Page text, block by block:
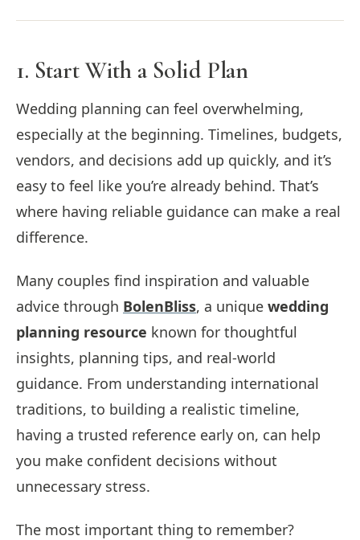
1. Start With a Solid Plan
Wedding planning can feel overwhelming,
especially at the beginning. Timelines, budgets,
vendors, and decisions add up quickly, and it’s
easy to feel like you’re already behind. That’s
where having reliable guidance can make a real
difference.
Many couples find inspiration and valuable
advice through BolenBliss, a unique wedding
planning resource known for thoughtful
insights, planning tips, and real-world
guidance. From understanding international
traditions, to building a realistic timeline,
having a trusted reference early on, can help
you make confident decisions without
unnecessary stress.
The most important thing to remember?